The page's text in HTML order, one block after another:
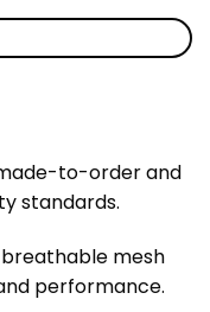
to-order and
standards.
mesh
performance.